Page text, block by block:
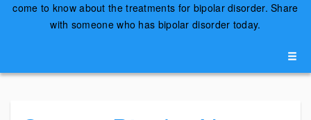
come to know about the treatments for bipolar disorder. Share
with someone who has bipolar disorder today.